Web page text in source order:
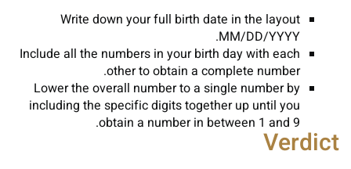
Write down your full birth date in the layout
MM/DD/YYYY.
Include all the numbers in your birth day with each
other to obtain a complete number.
Lower the overall number to a single number by
including the specific digits together up until you
obtain a number in between 1 and 9.
Verdict